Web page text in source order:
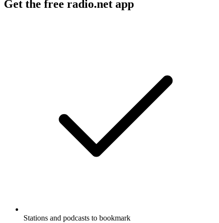
Get the free radio.net app
Stations and podcasts to bookmark